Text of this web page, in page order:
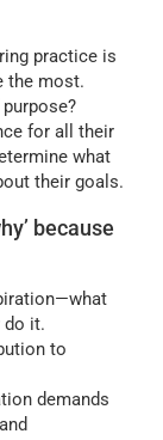
practice is
the most.
for all their
what
their goals.
because
do it.
to
demands